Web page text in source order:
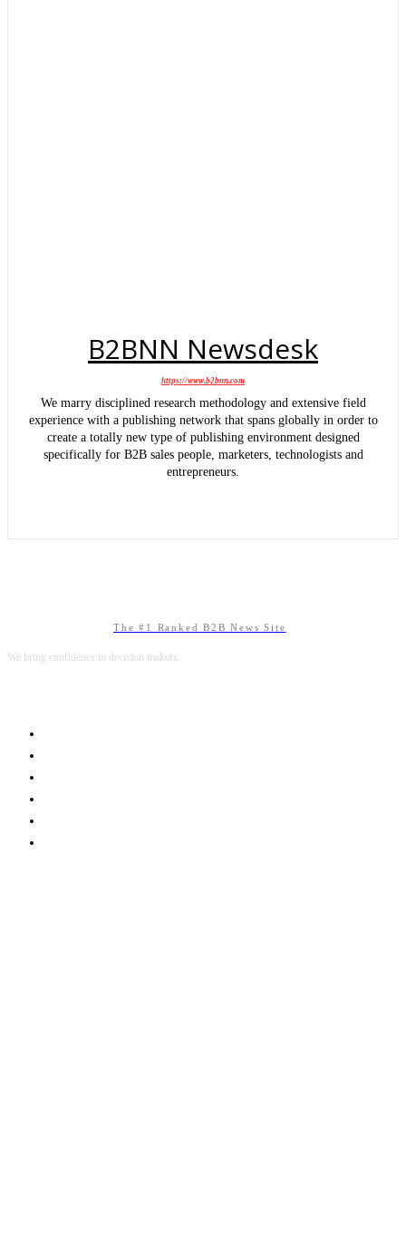
B2BNN Newsdesk
https://www.b2bnn.com
We marry disciplined research methodology and extensive field
experience with a publishing network that spans globally in order to
create a totally new type of publishing environment designed
specifically for B2B sales people, marketers, technologists and
entrepreneurs.
The #1 Ranked B2B News Site
We bring confidence to decision makers.